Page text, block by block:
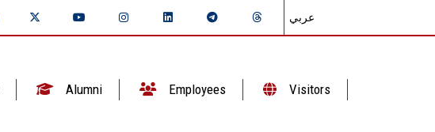
عربي
Alumni Employees Visitors